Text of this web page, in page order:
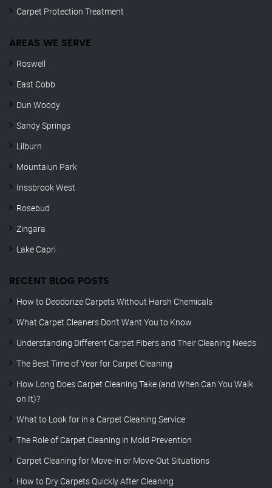
Carpet Protection Treatment
AREAS WE SERVE
Roswell
East Cobb
Dun Woody
Sandy Springs
Lilburn
Mountaiun Park
Inssbrook West
Rosebud
Zingara
Lake Capri
RECENT BLOG POSTS
How to Deodorize Carpets Without Harsh Chemicals
What Carpet Cleaners Don’t Want You to Know
Understanding Different Carpet Fibers and Their Cleaning Needs
The Best Time of Year for Carpet Cleaning
How Long Does Carpet Cleaning Take (and When Can You Walk
on It)?
What to Look for in a Carpet Cleaning Service
The Role of Carpet Cleaning in Mold Prevention
Carpet Cleaning for Move-In or Move-Out Situations
How to Dry Carpets Quickly After Cleaning